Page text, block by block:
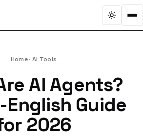
Home AI Tools
AI Agents?
English Guide
2026